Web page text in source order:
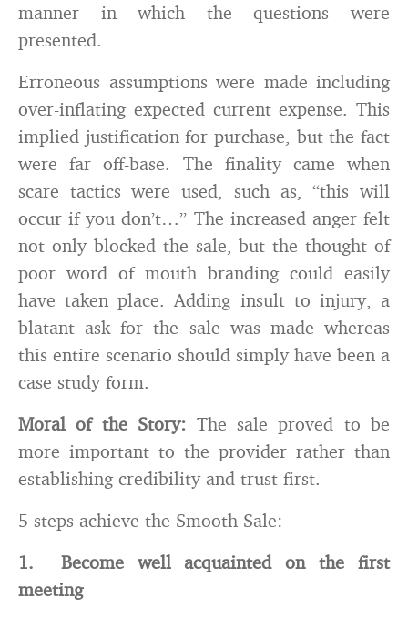
manner in which the questions were
presented.
Erroneous assumptions were made including
over-inflating expected current expense. This
implied justification for purchase, but the fact
were far off-base. The finality came when
scare tactics were used, such as, “this will
occur if you don’t…” The increased anger felt
not only blocked the sale, but the thought of
poor word of mouth branding could easily
have taken place. Adding insult to injury, a
blatant ask for the sale was made whereas
this entire scenario should simply have been a
case study form.
Moral of the Story: The sale proved to be
more important to the provider rather than
establishing credibility and trust first.
5 steps achieve the Smooth Sale:
1. Become well acquainted on the first
meeting